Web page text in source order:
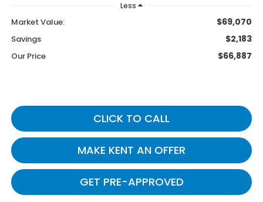
Less
Market Value: $69,070
Savings $2,183
Our Price $66,887
CLICK TO CALL
MAKE KENT AN OFFER
GET PRE-APPROVED